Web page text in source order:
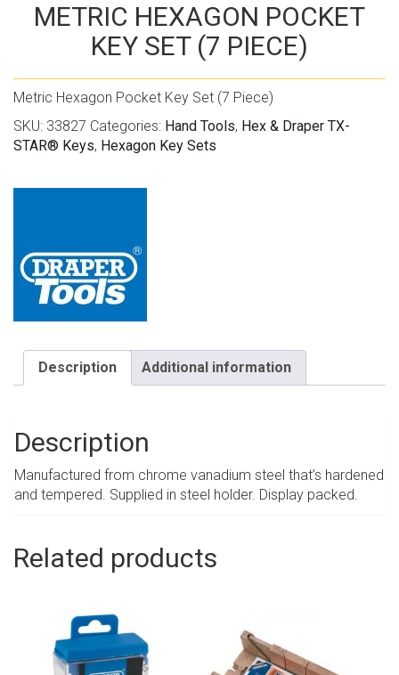
METRIC HEXAGON POCKET
KEY SET (7 PIECE)
Metric Hexagon Pocket Key Set (7 Piece)
SKU: 33827 Categories: Hand Tools, Hex & Draper TX-
STAR® Keys, Hexagon Key Sets
Description Additional information
Description
Manufactured from chrome vanadium steel that’s hardened
and tempered. Supplied in steel holder. Display packed.
Related products